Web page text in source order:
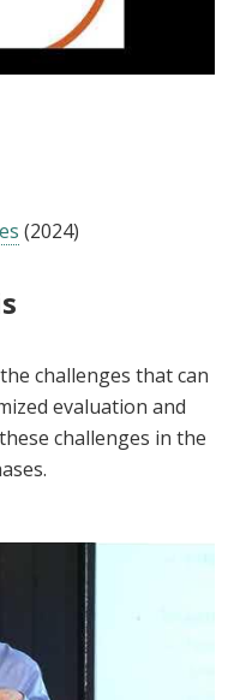
(2024)
challenges that can
evaluation and
challenges in the